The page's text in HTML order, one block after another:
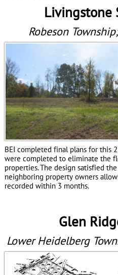
Livingstone
Robeson
BEI completed final plans for this
were completed to eliminate the
properties. The design satisfied
neighboring property owners
recorded within 3 months.
Glen
Lower Heidelberg